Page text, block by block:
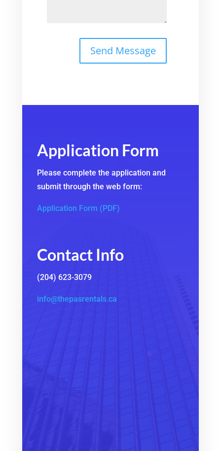
Application Form
Please complete the application and
submit through the web form:
Application Form (PDF)
Contact Info
(204) 623-3079
info@thepasrentals.ca